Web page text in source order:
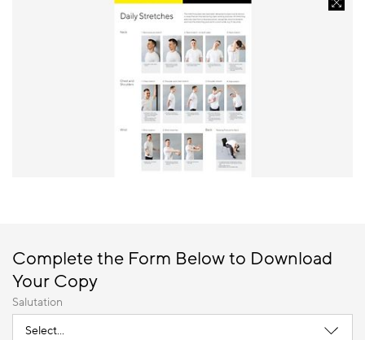
Complete the Form Below to Download
Your Copy
Salutation